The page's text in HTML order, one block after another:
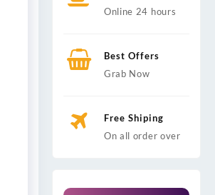
Online 24 hours
Best Offers
Grab Now
Free Shiping
On all order over